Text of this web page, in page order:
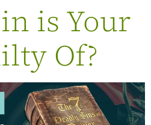
is Your
Of?